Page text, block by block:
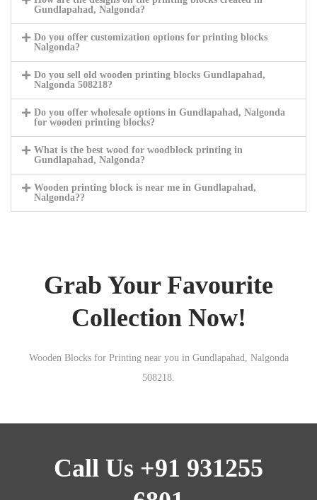
Gundlapahad, Nalgonda?
Do you offer customization options for printing blocks
Nalgonda?
Do you sell old wooden printing blocks Gundlapahad,
Nalgonda 508218?
Do you offer wholesale options in Gundlapahad, Nalgonda
for wooden printing blocks?
What is the best wood for woodblock printing in
Gundlapahad, Nalgonda?
Wooden printing block is near me in Gundlapahad,
Nalgonda??
Grab Your Favourite
Collection Now!
Wooden Blocks for Printing near you in Gundlapahad, Nalgonda
508218.
Call Us +91 931255